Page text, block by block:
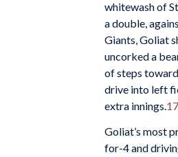
whitewash of
a double,
Giants, Goliat
uncorked a
of steps
drive into left
extra innings. 17
Goliat’s most
for-4 and